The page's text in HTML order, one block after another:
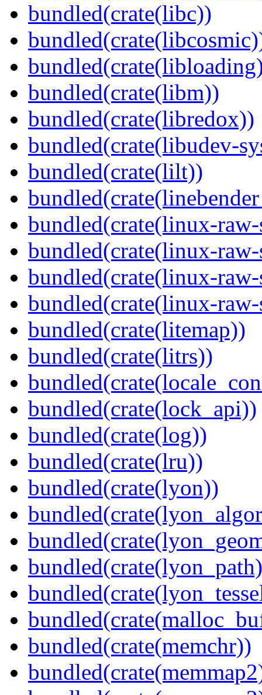
bundled(crate(libc))
bundled(crate(libm))
bundled(crate(libredox))
bundled(crate(libudev-
bundled(crate(lilt))
bundled(crate(linux-
bundled(crate(linux-
bundled(crate(linux-
bundled(crate(linux-
bundled(crate(litemap))
bundled(crate(litrs))
bundled(crate(lock_api))
bundled(crate(log))
bundled(crate(lru))
bundled(crate(lyon))
bundled(crate(memchr))